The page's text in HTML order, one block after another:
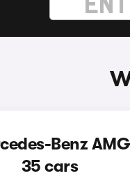
Benz
35 cars